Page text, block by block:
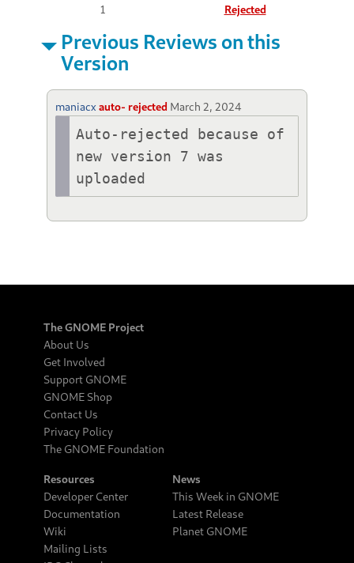
1
Rejected
Previous Reviews on this
Version
maniacxauto- rejected March 2, 2024
Auto-rejected because of
new version 7 was
uploaded
The GNOME Project
About Us
Get Involved
Support GNOME
GNOME Shop
Contact Us
Privacy Policy
The GNOME Foundation
Resources
Developer Center
Documentation
Wiki
Mailing Lists
News
This Week in GNOME
Latest Release
Planet GNOME